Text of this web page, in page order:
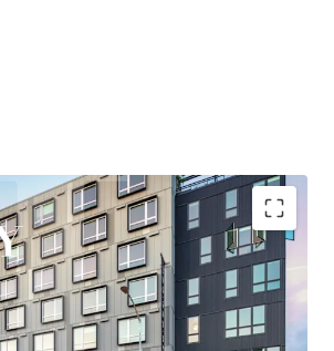
the heart of West Seattle, offering
of urban vibrancy and
The areas thriving retail and
proximity to the bustling Junction
access to the waterfront at Alki Beach
lifestyle that consistently
quality tenants.
assumable financing
growth driven by severe supply